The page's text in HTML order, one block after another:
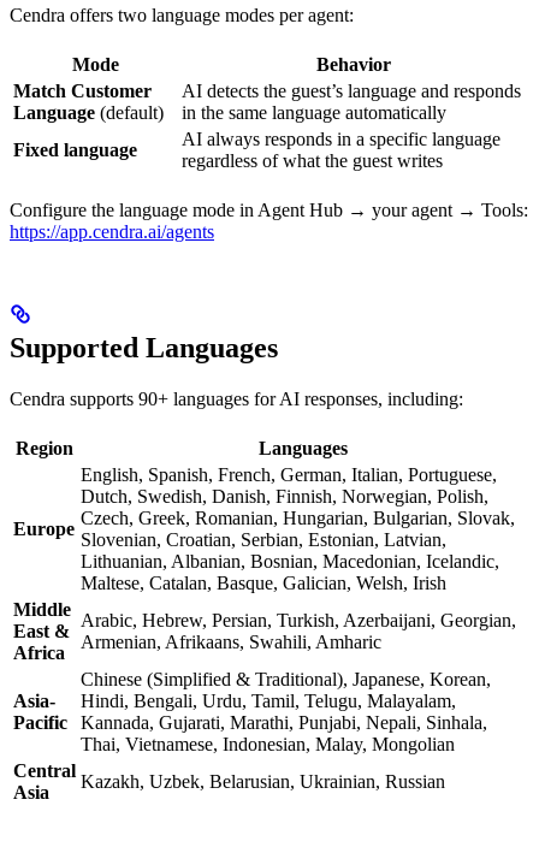
Cendra offers two language modes per agent:
Mode
Behavior
Match Customer
Language (default)
AI detects the guest’s language and responds
in the same language automatically
Fixed language
AI always responds in a specific language
regardless of what the guest writes
Configure the language mode in Agent Hub → your agent → Tools:
https://app.cendra.ai/agents
Supported Languages
Cendra supports 90+ languages for AI responses, including:
Region Languages
Europe
English, Spanish, French, German, Italian, Portuguese,
Dutch, Swedish, Danish, Finnish, Norwegian, Polish,
Czech, Greek, Romanian, Hungarian, Bulgarian, Slovak,
Slovenian, Croatian, Serbian, Estonian, Latvian,
Lithuanian, Albanian, Bosnian, Macedonian, Icelandic,
Maltese, Catalan, Basque, Galician, Welsh, Irish
Middle
East &
Africa
Arabic, Hebrew, Persian, Turkish, Azerbaijani, Georgian,
Armenian, Afrikaans, Swahili, Amharic
Asia-
Pacific
Chinese (Simplified & Traditional), Japanese, Korean,
Hindi, Bengali, Urdu, Tamil, Telugu, Malayalam,
Kannada, Gujarati, Marathi, Punjabi, Nepali, Sinhala,
Thai, Vietnamese, Indonesian, Malay, Mongolian
Central
Asia
Kazakh, Uzbek, Belarusian, Ukrainian, Russian